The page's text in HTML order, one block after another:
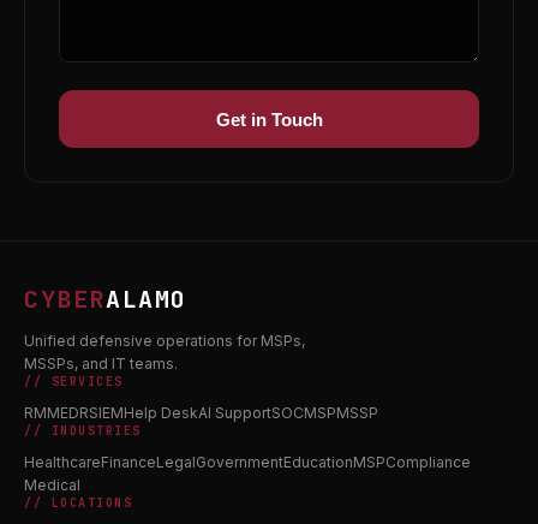
Get in Touch
CYBERALAMO
Unified defensive operations for MSPs,
MSSPs, and IT teams.
// SERVICES
RMMEDRSIEMHelp DeskAI SupportSOCMSPMSSP
// INDUSTRIES
HealthcareFinanceLegalGovernmentEducationMSPCompliance
Medical
// LOCATIONS